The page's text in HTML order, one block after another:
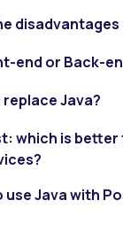
disadvantages
end or Back-
Java?
which is
use Java with